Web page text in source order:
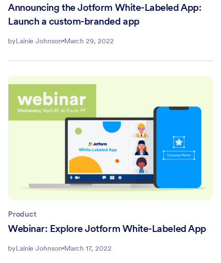
Announcing the Jotform White-Labeled App:
Launch a custom-branded app
byLainie Johnson March 29, 2022
Product
Webinar: Explore Jotform White-Labeled App
byLainie Johnson March 17, 2022